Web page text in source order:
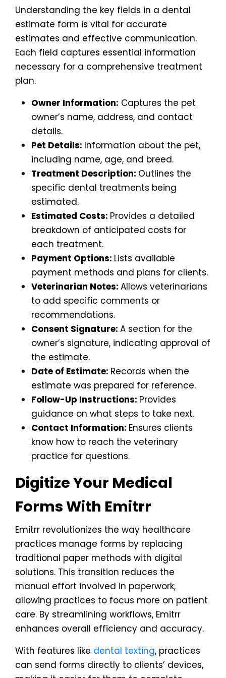
Understanding the key fields in a dental
estimate form is vital for accurate
estimates and effective communication.
Each field captures essential information
necessary for a comprehensive treatment
plan.
Owner Information: Captures the pet
owner’s name, address, and contact
details.
Pet Details: Information about the pet,
including name, age, and breed.
Treatment Description: Outlines the
specific dental treatments being
estimated.
Estimated Costs: Provides a detailed
breakdown of anticipated costs for
each treatment.
Payment Options: Lists available
payment methods and plans for clients.
Veterinarian Notes: Allows veterinarians
to add specific comments or
recommendations.
Consent Signature: A section for the
owner’s signature, indicating approval of
the estimate.
Date of Estimate: Records when the
estimate was prepared for reference.
Follow-Up Instructions: Provides
guidance on what steps to take next.
Contact Information: Ensures clients
know how to reach the veterinary
practice for questions.
Digitize Your Medical
Forms With Emitrr
Emitrr revolutionizes the way healthcare
practices manage forms by replacing
traditional paper methods with digital
solutions. This transition reduces the
manual effort involved in paperwork,
allowing practices to focus more on patient
care. By streamlining workflows, Emitrr
enhances overall efficiency and accuracy.
With features like dental texting, practices
can send forms directly to clients’ devices,